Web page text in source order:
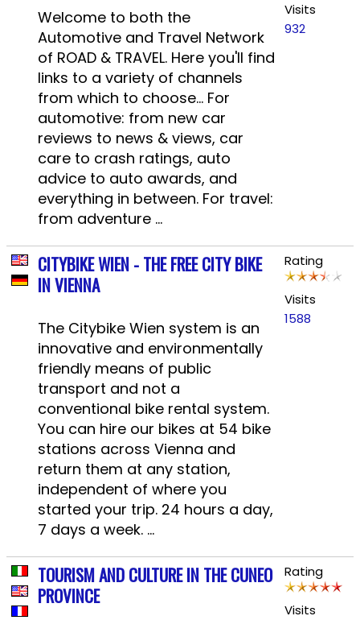
Welcome to both the
Automotive and Travel Network
of ROAD & TRAVEL. Here you'll find
links to a variety of channels
from which to choose... For
automotive: from new car
reviews to news & views, car
care to crash ratings, auto
advice to auto awards, and
everything in between. For travel:
from adventure ...
Visits
932
CITYBIKE WIEN - THE FREE CITY BIKE
IN VIENNA
The Citybike Wien system is an
innovative and environmentally
friendly means of public
transport and not a
conventional bike rental system.
You can hire our bikes at 54 bike
stations across Vienna and
return them at any station,
independent of where you
started your trip. 24 hours a day,
7 days a week. ...
Rating
Visits
1588
TOURISM AND CULTURE IN THE CUNEO
PROVINCE
Rating
Visits